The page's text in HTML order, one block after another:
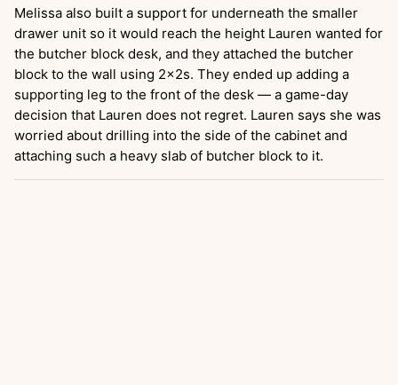
Melissa also built a support for underneath the smaller
drawer unit so it would reach the height Lauren wanted for
the butcher block desk, and they attached the butcher
block to the wall using 2x2s. They ended up adding a
supporting leg to the front of the desk — a game-day
decision that Lauren does not regret. Lauren says she was
worried about drilling into the side of the cabinet and
attaching such a heavy slab of butcher block to it.